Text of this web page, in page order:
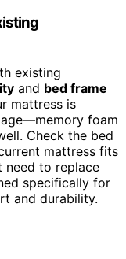
existing
and bed frame
mattress is
foam
Check the bed
mattress fits
need to replace
specifically for
and durability.